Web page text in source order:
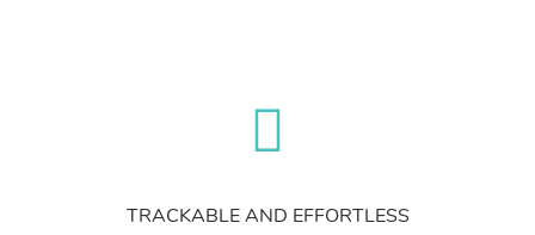
TRACKABLE AND EFFORTLESS